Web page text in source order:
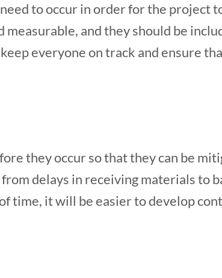
to occur in order for the project
measurable, and they should be
everyone on track and ensure
they occur so that they can be
delays in receiving materials to
time, it will be easier to develop